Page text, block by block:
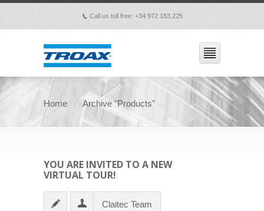
p Call us toll free: +34 972 183 225
Home Archive "Products"
YOU ARE INVITED TO A NEW
VIRTUAL TOUR!
Claitec Team